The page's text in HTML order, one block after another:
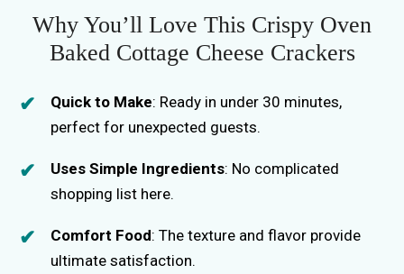
Why You’ll Love This Crispy Oven
Baked Cottage Cheese Crackers
Quick to Make: Ready in under 30 minutes,
perfect for unexpected guests.
Uses Simple Ingredients: No complicated
shopping list here.
Comfort Food: The texture and flavor provide
ultimate satisfaction.